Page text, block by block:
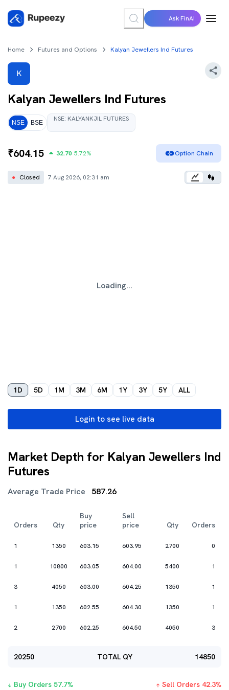
Ask FinAI
Home Futures and Options Kalyan Jewellers Ind Futures
K
Kalyan Jewellers Ind Futures
NSE BSE NSE: KALYANKJIL FUTURES
₹604.15 32.70 5.72% Option Chain
● Closed 7 Aug 2026, 02:31 am
Loading...
1D 5D 1M 3M 6M 1Y 3Y 5Y ALL
Login to see live data
Market Depth for Kalyan Jewellers Ind
Futures
Average Trade Price 587.26
Orders Qty
Buy
price
Sell
price
Qty Orders
1 1350 603.15 603.95 2700 0
1 10800 603.05 604.00 5400 1
3 4050 603.00 604.25 1350 1
1 1350 602.55 604.30 1350 1
2 2700 602.25 604.50 4050 3
20250 TOTAL QY 14850
Buy Orders 57.7% Sell Orders 42.3%